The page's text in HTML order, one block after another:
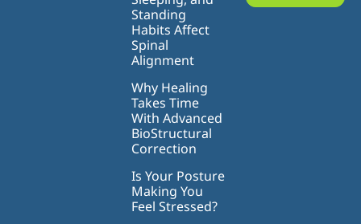
Standing
Habits Affect
Spinal
Alignment
Why Healing
Takes Time
With Advanced
BioStructural
Correction
Is Your Posture
Making You
Feel Stressed?